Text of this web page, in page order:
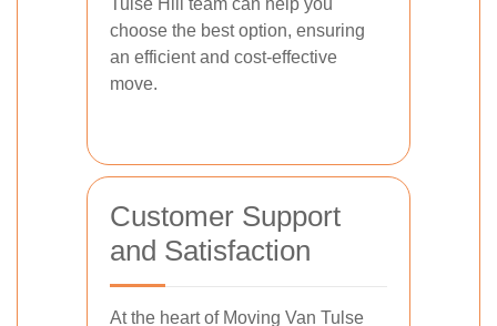
Tulse Hill team can help you
choose the best option, ensuring
an efficient and cost-effective
move.
Customer Support
and Satisfaction
At the heart of Moving Van Tulse